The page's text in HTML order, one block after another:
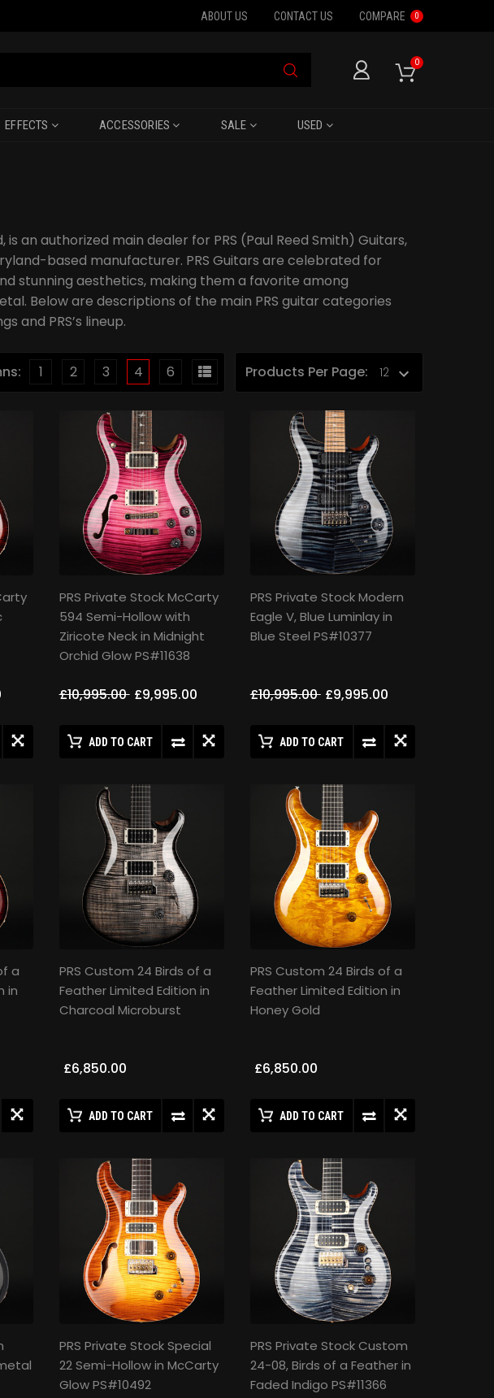
ABOUT US CONTACT US COMPARE 0
0
EFFECTS ACCESSORIES SALE USED
an authorized main dealer for PRS (Paul Reed Smith) Guitars,
based manufacturer. PRS Guitars are celebrated for
stunning aesthetics, making them a favorite among
Below are descriptions of the main PRS guitar categories
and PRS’s lineup.
Products Per Page:
1 2 3 4 6
PRS Private Stock McCarty
594 Semi-Hollow with
Ziricote Neck in Midnight
Orchid Glow PS#11638
£10,995.00 £9,995.00
ADD TO CART
PRS Private Stock Modern
Eagle V, Blue Luminlay in
Blue Steel PS#10377
£10,995.00 £9,995.00
ADD TO CART
a
in
PRS Custom 24 Birds of a
Feather Limited Edition in
Charcoal Microburst
£6,850.00
ADD TO CART
PRS Custom 24 Birds of a
Feather Limited Edition in
Honey Gold
£6,850.00
ADD TO CART
PRS Private Stock Special
22 Semi-Hollow in McCarty
Glow PS#10492
PRS Private Stock Custom
24-08, Birds of a Feather in
Faded Indigo PS#11366